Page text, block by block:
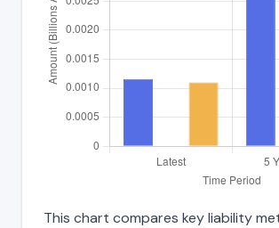
This chart compares key liability